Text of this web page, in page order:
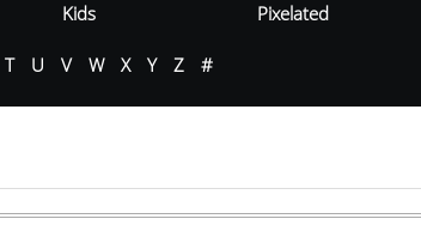
Kids
Pixelated
T U V W X Y Z #